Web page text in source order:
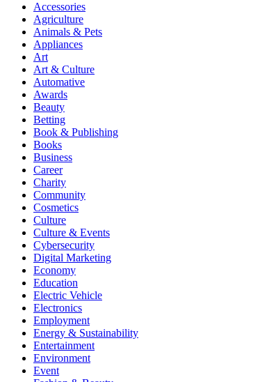
Accessories
Agriculture
Animals & Pets
Appliances
Art
Art & Culture
Automative
Awards
Beauty
Betting
Book & Publishing
Books
Business
Career
Charity
Community
Cosmetics
Culture
Culture & Events
Cybersecurity
Digital Marketing
Economy
Education
Electric Vehicle
Electronics
Employment
Energy & Sustainability
Entertainment
Environment
Event